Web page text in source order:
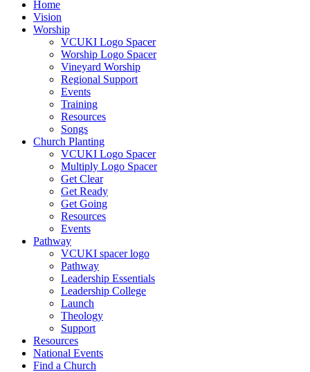
Home
Vision
Worship
VCUKI Logo Spacer
Worship Logo Spacer
Vineyard Worship
Regional Support
Events
Training
Resources
Songs
Church Planting
VCUKI Logo Spacer
Multiply Logo Spacer
Get Clear
Get Ready
Get Going
Resources
Events
Pathway
VCUKI spacer logo
Pathway
Leadership Essentials
Leadership College
Launch
Theology
Support
Resources
National Events
Find a Church